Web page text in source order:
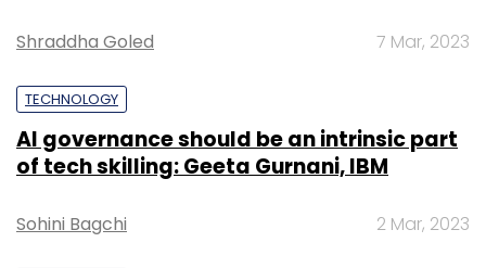
Shraddha Goled 7 Mar, 2023
TECHNOLOGY
AI governance should be an intrinsic part
of tech skilling: Geeta Gurnani, IBM
Sohini Bagchi 2 Mar, 2023